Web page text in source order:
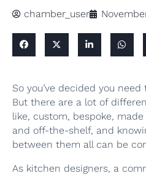
chamber_user
So you’ve decided you
But there are a lot of
like, custom, bespoke,
and off-the-shelf, and
between them all can be
As kitchen designers, a